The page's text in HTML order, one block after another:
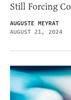
Still Forcing
AUGUSTE MEYRAT
AUGUST 21, 2024